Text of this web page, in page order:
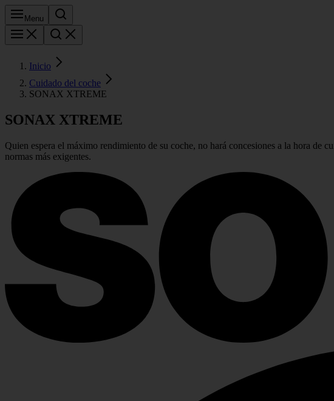
Menu
Inicio
Cuidado del coche
SONAX XTREME
SONAX XTREME
Quien espera el máximo rendimiento de su coche, no hará concesiones a la hora de
normas más exigentes.